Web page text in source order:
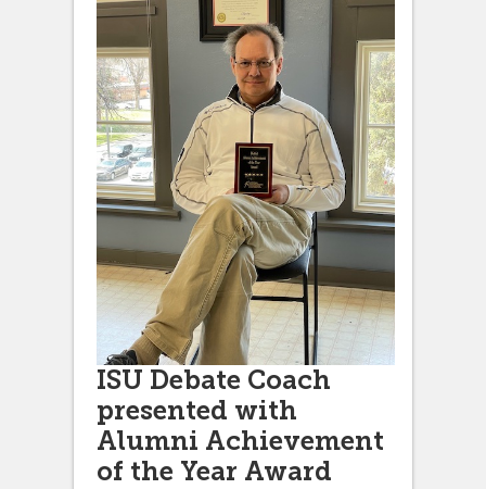
ISU Debate Coach
presented with
Alumni Achievement
of the Year Award